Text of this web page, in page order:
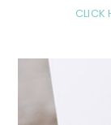
CLICK